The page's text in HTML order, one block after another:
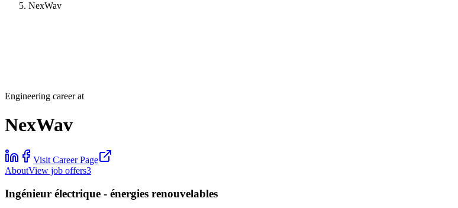
NexWav
Engineering career at
NexWav
Visit Career Page
AboutView job offers3
Ingénieur électrique - énergies renouvelables